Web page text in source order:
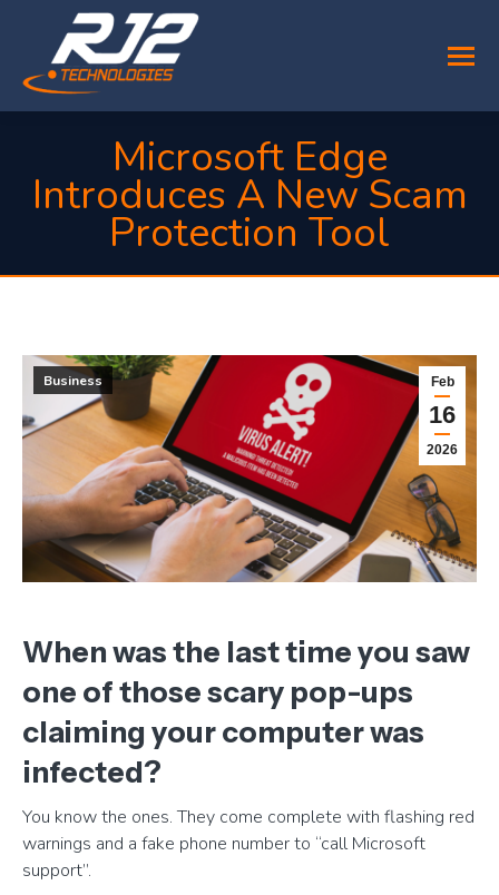
Microsoft Edge
Introduces A New Scam
Protection Tool
Feb
16
2026
Business
When was the last time you saw
one of those scary pop-ups
claiming your computer was
infected?
You know the ones. They come complete with flashing red
warnings and a fake phone number to “call Microsoft
support”.